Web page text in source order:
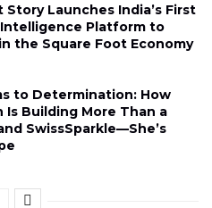
Story Launches India’s First
Intelligence Platform to
the Square Foot Economy
to Determination: How
Is Building More Than a
SwissSparkle—She’s